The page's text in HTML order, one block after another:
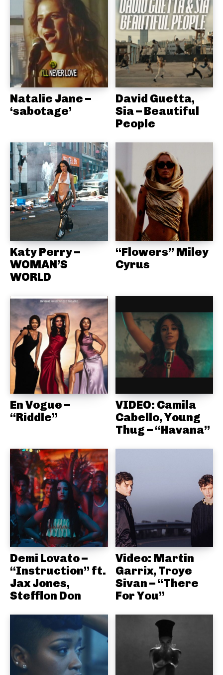
Natalie Jane –
‘sabotage’
David Guetta,
Sia – Beautiful
People
Katy Perry –
WOMAN’S
WORLD
“Flowers” Miley
Cyrus
En Vogue –
“Riddle”
VIDEO: Camila
Cabello, Young
Thug – “Havana”
Demi Lovato –
“Instruction” ft.
Jax Jones,
Stefflon Don
Video: Martin
Garrix, Troye
Sivan – “There
For You”